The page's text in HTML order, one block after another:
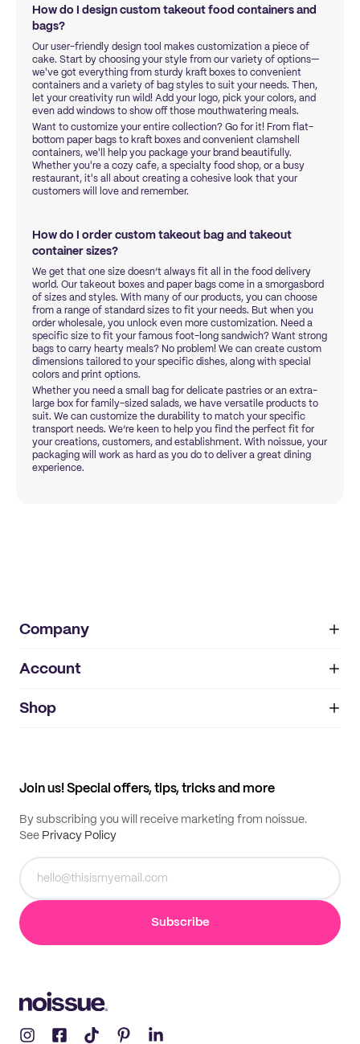
How do I design custom takeout food containers and
bags?
Our user-friendly design tool makes customization a piece of
cake. Start by choosing your style from our variety of options—
we've got everything from sturdy kraft boxes to convenient
containers and a variety of bag styles to suit your needs. Then,
let your creativity run wild! Add your logo, pick your colors, and
even add windows to show off those mouthwatering meals.
Want to customize your entire collection? Go for it! From flat-
bottom paper bags to kraft boxes and convenient clamshell
containers, we'll help you package your brand beautifully.
Whether you're a cozy cafe, a specialty food shop, or a busy
restaurant, it's all about creating a cohesive look that your
customers will love and remember.
How do I order custom takeout bag and takeout
container sizes?
We get that one size doesn’t always fit all in the food delivery
world. Our takeout boxes and paper bags come in a smorgasbord
of sizes and styles. With many of our products, you can choose
from a range of standard sizes to fit your needs. But when you
order wholesale, you unlock even more customization. Need a
specific size to fit your famous foot-long sandwich? Want strong
bags to carry hearty meals? No problem! We can create custom
dimensions tailored to your specific dishes, along with special
colors and print options.
Whether you need a small bag for delicate pastries or an extra-
large box for family-sized salads, we have versatile products to
suit. We can customize the durability to match your specific
transport needs. We’re keen to help you find the perfect fit for
your creations, customers, and establishment. With noissue, your
packaging will work as hard as you do to deliver a great dining
experience.
Company
About
IMPRINT
Account
My orders
Shop
Join us! Special offers, tips, tricks and more
By subscribing you will receive marketing from noissue.
See Privacy Policy
Subscribe